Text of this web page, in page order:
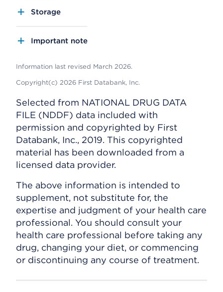
Storage
Important note
Information last revised March 2026.
Copyright(c) 2026 First Databank, Inc.
Selected from NATIONAL DRUG DATA
FILE (NDDF) data included with
permission and copyrighted by First
Databank, Inc., 2019. This copyrighted
material has been downloaded from a
licensed data provider.
The above information is intended to
supplement, not substitute for, the
expertise and judgment of your health care
professional. You should consult your
health care professional before taking any
drug, changing your diet, or commencing
or discontinuing any course of treatment.